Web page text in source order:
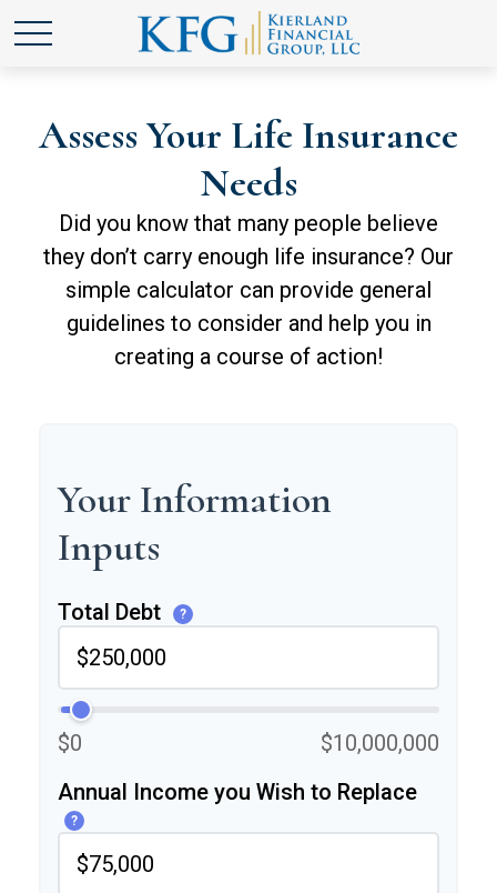
Assess Your Life Insurance
Needs
Did you know that many people believe
they don’t carry enough life insurance? Our
simple calculator can provide general
guidelines to consider and help you in
creating a course of action!
Your Information
Inputs
Total Debt ?
$0
$10,000,000
Annual Income you Wish to Replace
?